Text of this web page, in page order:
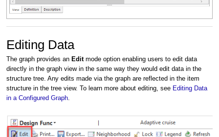
Editing Data
The graph provides an Edit mode option enabling users to edit data
directly in the graph view in the same way they would edit data in the
structure tree. Any edits made via the graph are reflected in the item
structure in the tree view. To learn more about editing, see Editing Data
in a Configured Graph